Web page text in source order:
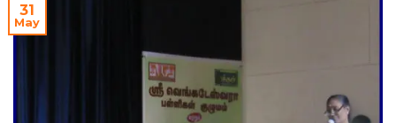
31
May